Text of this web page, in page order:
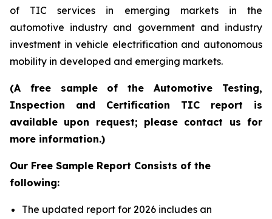
of TIC services in emerging markets in the
automotive industry and government and industry
investment in vehicle electrification and autonomous
mobility in developed and emerging markets.
(A free sample of the Automotive Testing,
Inspection and Certification TIC report is
available upon request; please contact us for
more information.)
Our Free Sample Report Consists of the
following:
The updated report for 2026 includes an